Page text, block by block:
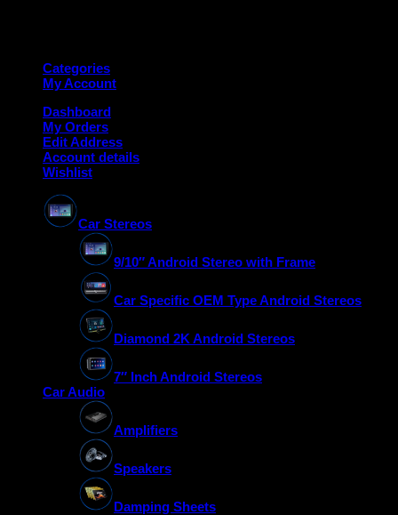
Categories
My Account
Dashboard
My Orders
Edit Address
Account details
Wishlist
Car Stereos
9/10″ Android Stereo with Frame
Car Specific OEM Type Android Stereos
Diamond 2K Android Stereos
7″ Inch Android Stereos
Car Audio
Amplifiers
Speakers
Damping Sheets